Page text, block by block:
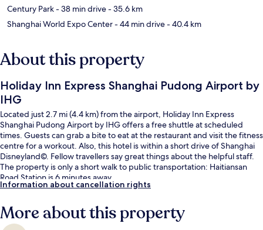
Century Park- 38 min drive- 35.6 km
Shanghai World Expo Center- 44 min drive- 40.4 km
About this property
Holiday Inn Express Shanghai Pudong Airport by
IHG
Located just 2.7 mi (4.4 km) from the airport, Holiday Inn Express
Shanghai Pudong Airport by IHG offers a free shuttle at scheduled
times. Guests can grab a bite to eat at the restaurant and visit the fitness
centre for a workout. Also, this hotel is within a short drive of Shanghai
Disneyland©. Fellow travellers say great things about the helpful staff.
The property is only a short walk to public transportation: Haitiansan
Road Station is 6 minutes away.
Information about cancellation rights
More about this property